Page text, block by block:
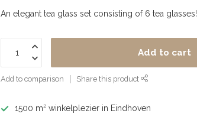
An elegant tea glass set consisting of 6 tea glasses!
Add to cart
Add to comparison Share this product
1500 m² winkelplezier in Eindhoven